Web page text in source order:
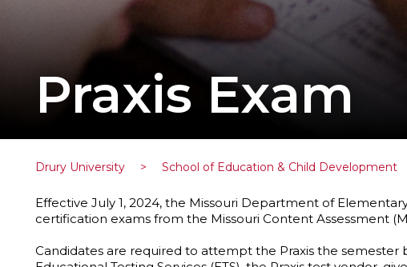
Praxis Exam
Drury University > School of Education & Child Development
Effective July 1, 2024, the Missouri Department of
certification exams from the Missouri Content Assessment
Candidates are required to attempt the Praxis the